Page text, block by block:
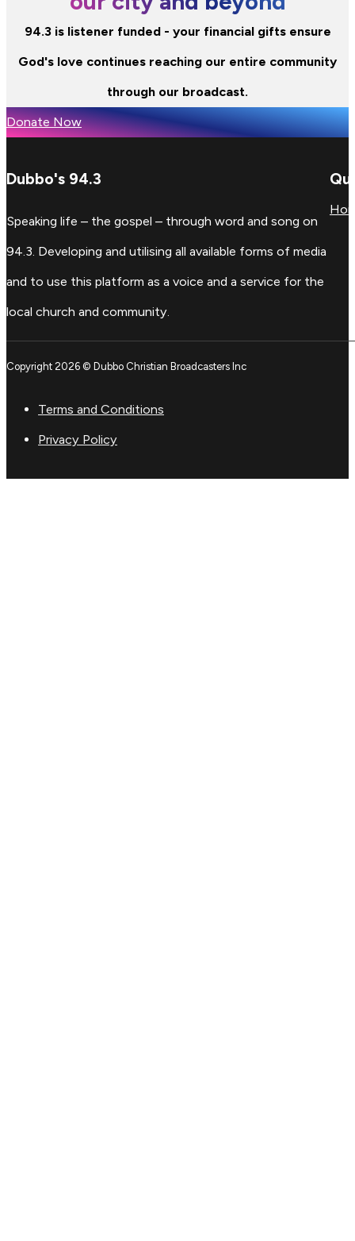
94.3 is listener funded - your financial gifts ensure
God's love continues reaching our entire community
through our broadcast.
Donate Now
Dubbo's 94.3
Speaking life – the gospel – through word and song on
94.3. Developing and utilising all available forms of media
and to use this platform as a voice and a service for the
local church and community.
Copyright 2026 © Dubbo Christian Broadcasters Inc
Terms and Conditions
Privacy Policy